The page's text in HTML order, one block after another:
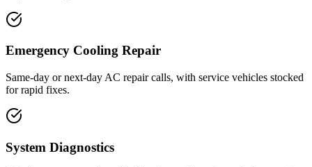
Emergency Cooling Repair
Same-day or next-day AC repair calls, with service vehicles stocked
for rapid fixes.
System Diagnostics